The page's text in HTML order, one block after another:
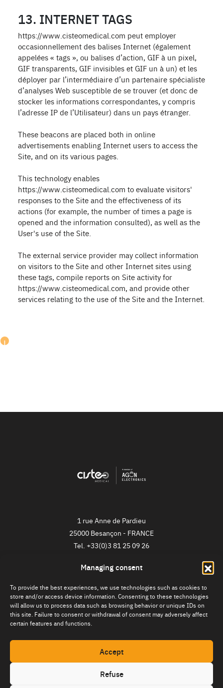
Managing consent
To provide the best experiences, we use technologies such as cookies to
store and/or access device information. Consenting to these technologies
will allow us to process data such as browsing behavior or unique IDs on
this site. Failure to consent or withdrawal of consent may adversely affect
certain features and functions.
Accept
Refuse
13. INTERNET TAGS
https://www.cisteomedical.com peut employer
occasionnellement des balises Internet (également
appelées « tags », ou balises d’action, GIF à un pixel,
GIF transparents, GIF invisibles et GIF un à un) et les
déployer par l’intermédiaire d’un partenaire spécialiste
d’analyses Web susceptible de se trouver (et donc de
stocker les informations correspondantes, y compris
l’adresse IP de l’Utilisateur) dans un pays étranger.
These beacons are placed both in online
advertisements enabling Internet users to access the
Site, and on its various pages.
This technology enables
https://www.cisteomedical.com to evaluate visitors'
responses to the Site and the effectiveness of its
actions (for example, the number of times a page is
opened and the information consulted), as well as the
User's use of the Site.
The external service provider may collect information
on visitors to the Site and other Internet sites using
these tags, compile reports on Site activity for
https://www.cisteomedical.com, and provide other
services relating to the use of the Site and the Internet.
1 rue Anne de Pardieu
25000 Besançon - FRANCE
Tel. +33(0)3 81 25 09 26
NEWSLETTER
Register now!